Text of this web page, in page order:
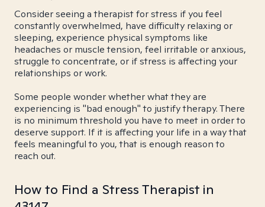
Consider seeing a therapist for stress if you feel
constantly overwhelmed, have difficulty relaxing or
sleeping, experience physical symptoms like
headaches or muscle tension, feel irritable or anxious,
struggle to concentrate, or if stress is affecting your
relationships or work.
Some people wonder whether what they are
experiencing is "bad enough" to justify therapy. There
is no minimum threshold you have to meet in order to
deserve support. If it is affecting your life in a way that
feels meaningful to you, that is enough reason to
reach out.
How to Find a Stress Therapist in